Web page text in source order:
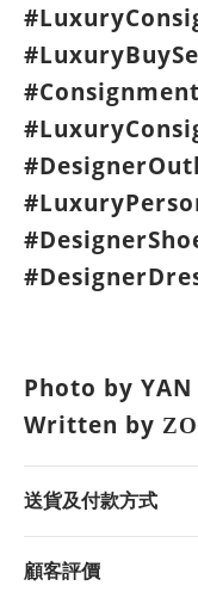
Photo by YAN
Written by
送貨及付款方式
顧客評價